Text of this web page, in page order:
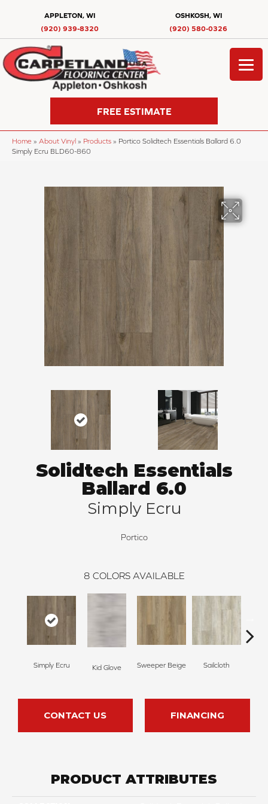
APPLETON, WI
(920) 939-8320
OSHKOSH, WI
(920) 580-0326
FREE ESTIMATE
Home » About Vinyl » Products » Portico Solidtech Essentials Ballard 6.0
Simply Ecru BLD60-860
Solidtech Essentials
Ballard 6.0
Simply Ecru
Portico
8 COLORS AVAILABLE
Simply Ecru Kid Glove Sweeper Beige Sailcloth
CONTACT US FINANCING
PRODUCT ATTRIBUTES